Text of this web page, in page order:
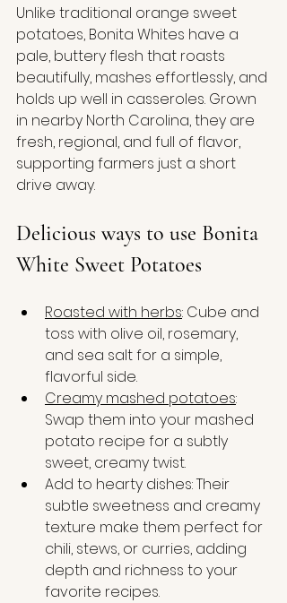
Unlike traditional orange sweet
potatoes, Bonita Whites have a
pale, buttery flesh that roasts
beautifully, mashes effortlessly, and
holds up well in casseroles. Grown
in nearby North Carolina, they are
fresh, regional, and full of flavor,
supporting farmers just a short
drive away.
Delicious ways to use Bonita
White Sweet Potatoes
Roasted with herbs: Cube and
toss with olive oil, rosemary,
and sea salt for a simple,
flavorful side.
Creamy mashed potatoes:
Swap them into your mashed
potato recipe for a subtly
sweet, creamy twist.
Add to hearty dishes: Their
subtle sweetness and creamy
texture make them perfect for
chili, stews, or curries, adding
depth and richness to your
favorite recipes.